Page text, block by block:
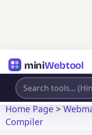
miniWebtool
Home Page>
Compiler